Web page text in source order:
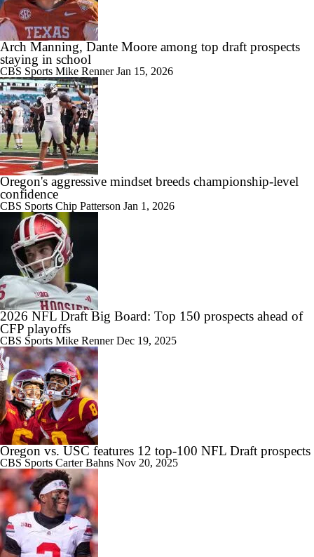
Arch Manning, Dante Moore among top draft prospects
staying in school
CBS Sports Mike RennerJan 15, 2026
Oregon's aggressive mindset breeds championship-level
confidence
CBS Sports Chip Patterson Jan 1, 2026
2026 NFL Draft Big Board: Top 150 prospects ahead of
CFP playoffs
CBS Sports Mike RennerDec 19, 2025
Oregon vs. USC features 12 top-100 NFL Draft prospects
CBS Sports Carter Bahns Nov 20, 2025